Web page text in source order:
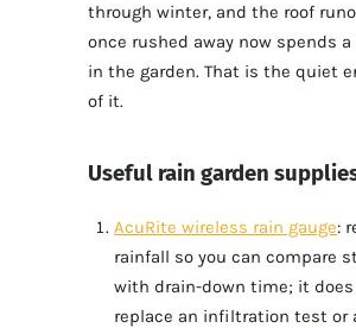
through winter, and the roof
once rushed away now spends
in the garden. That is the quiet
of it.
Useful rain garden
AcuRite wireless rain gauge:
rainfall so you can compare
with drain-down time; it
replace an infiltration test or